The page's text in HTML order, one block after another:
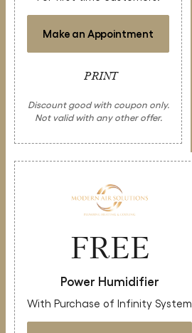
Make an Appointment
PRINT
Discount good with coupon only.
Not valid with any other offer.
FREE
Power Humidifier
With Purchase of Infinity System